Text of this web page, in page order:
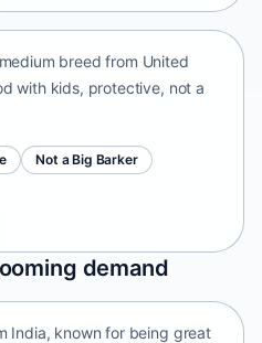
breed from United
with kids, protective, not a
Not a Big Barker
demand
India, known for being great